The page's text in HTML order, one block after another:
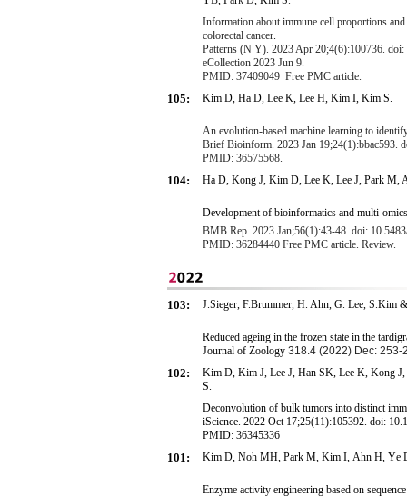
Information about immune cell proportions
colorectal cancer.
Patterns (N Y). 2023 Apr 20;4(6):100736. doi:
eCollection 2023 Jun 9.
PMID: 37409049 Free PMC article.
105: Kim D, Ha D, Lee K, Lee H, Kim I, Kim S.
An evolution-based machine learning to
Brief Bioinform. 2023 Jan 19;24(1):bbac593.
PMID: 36575568.
104: Ha D, Kong J, Kim D, Lee K, Lee J, Park M,
Development of bioinformatics and multi-
BMB Rep. 2023 Jan;56(1):43-48. doi:
PMID: 36284440 Free PMC article. Review.
103: J.Sieger, F.Brummer, H. Ahn, G. Lee, S.Kim
Reduced ageing in the frozen state in the
Journal of Zoology 318.4 (2022) Dec: 253-
102:
Kim D, Kim J, Lee J, Han SK, Lee K, Kong
S.
Deconvolution of bulk tumors into distinct
iScience. 2022 Oct 17;25(11):105392. doi:
PMID: 36345336
101: Kim D, Noh MH, Park M, Kim I, Ahn H, Ye
Enzyme activity engineering based on